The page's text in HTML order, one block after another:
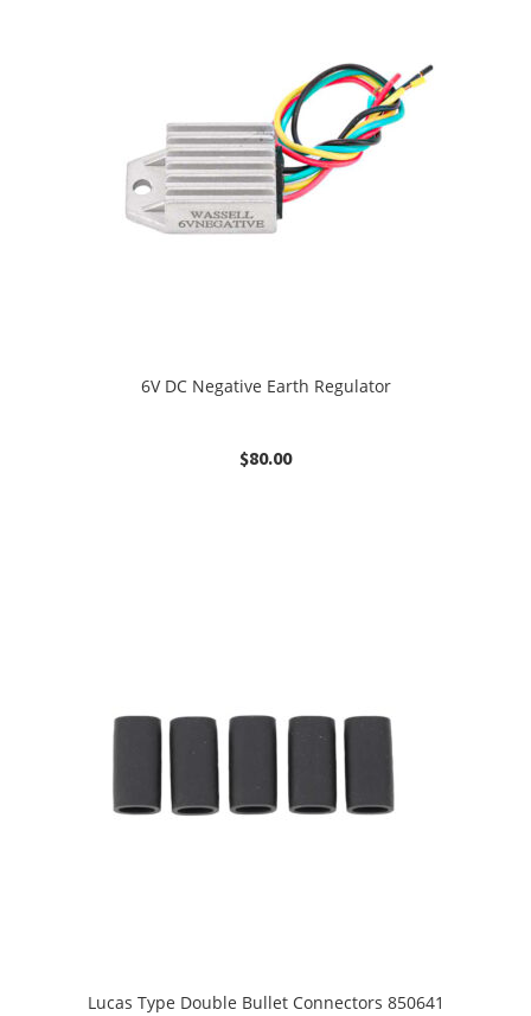
6V DC Negative Earth Regulator
$80.00
Lucas Type Double Bullet Connectors 850641